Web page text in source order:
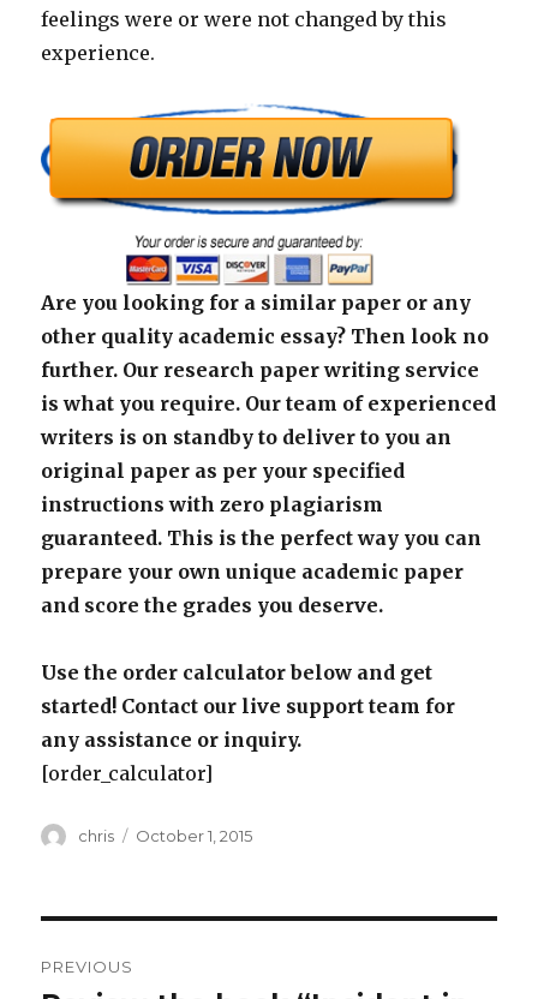
feelings were or were not changed by this
experience.
Are you looking for a similar paper or any
other quality academic essay? Then look no
further. Our research paper writing service
is what you require. Our team of experienced
writers is on standby to deliver to you an
original paper as per your specified
instructions with zero plagiarism
guaranteed. This is the perfect way you can
prepare your own unique academic paper
and score the grades you deserve.
Use the order calculator below and get
started! Contact our live support team for
any assistance or inquiry.
[order_calculator]
Author
chris
Posted
October 1, 2015
PREVIOUS